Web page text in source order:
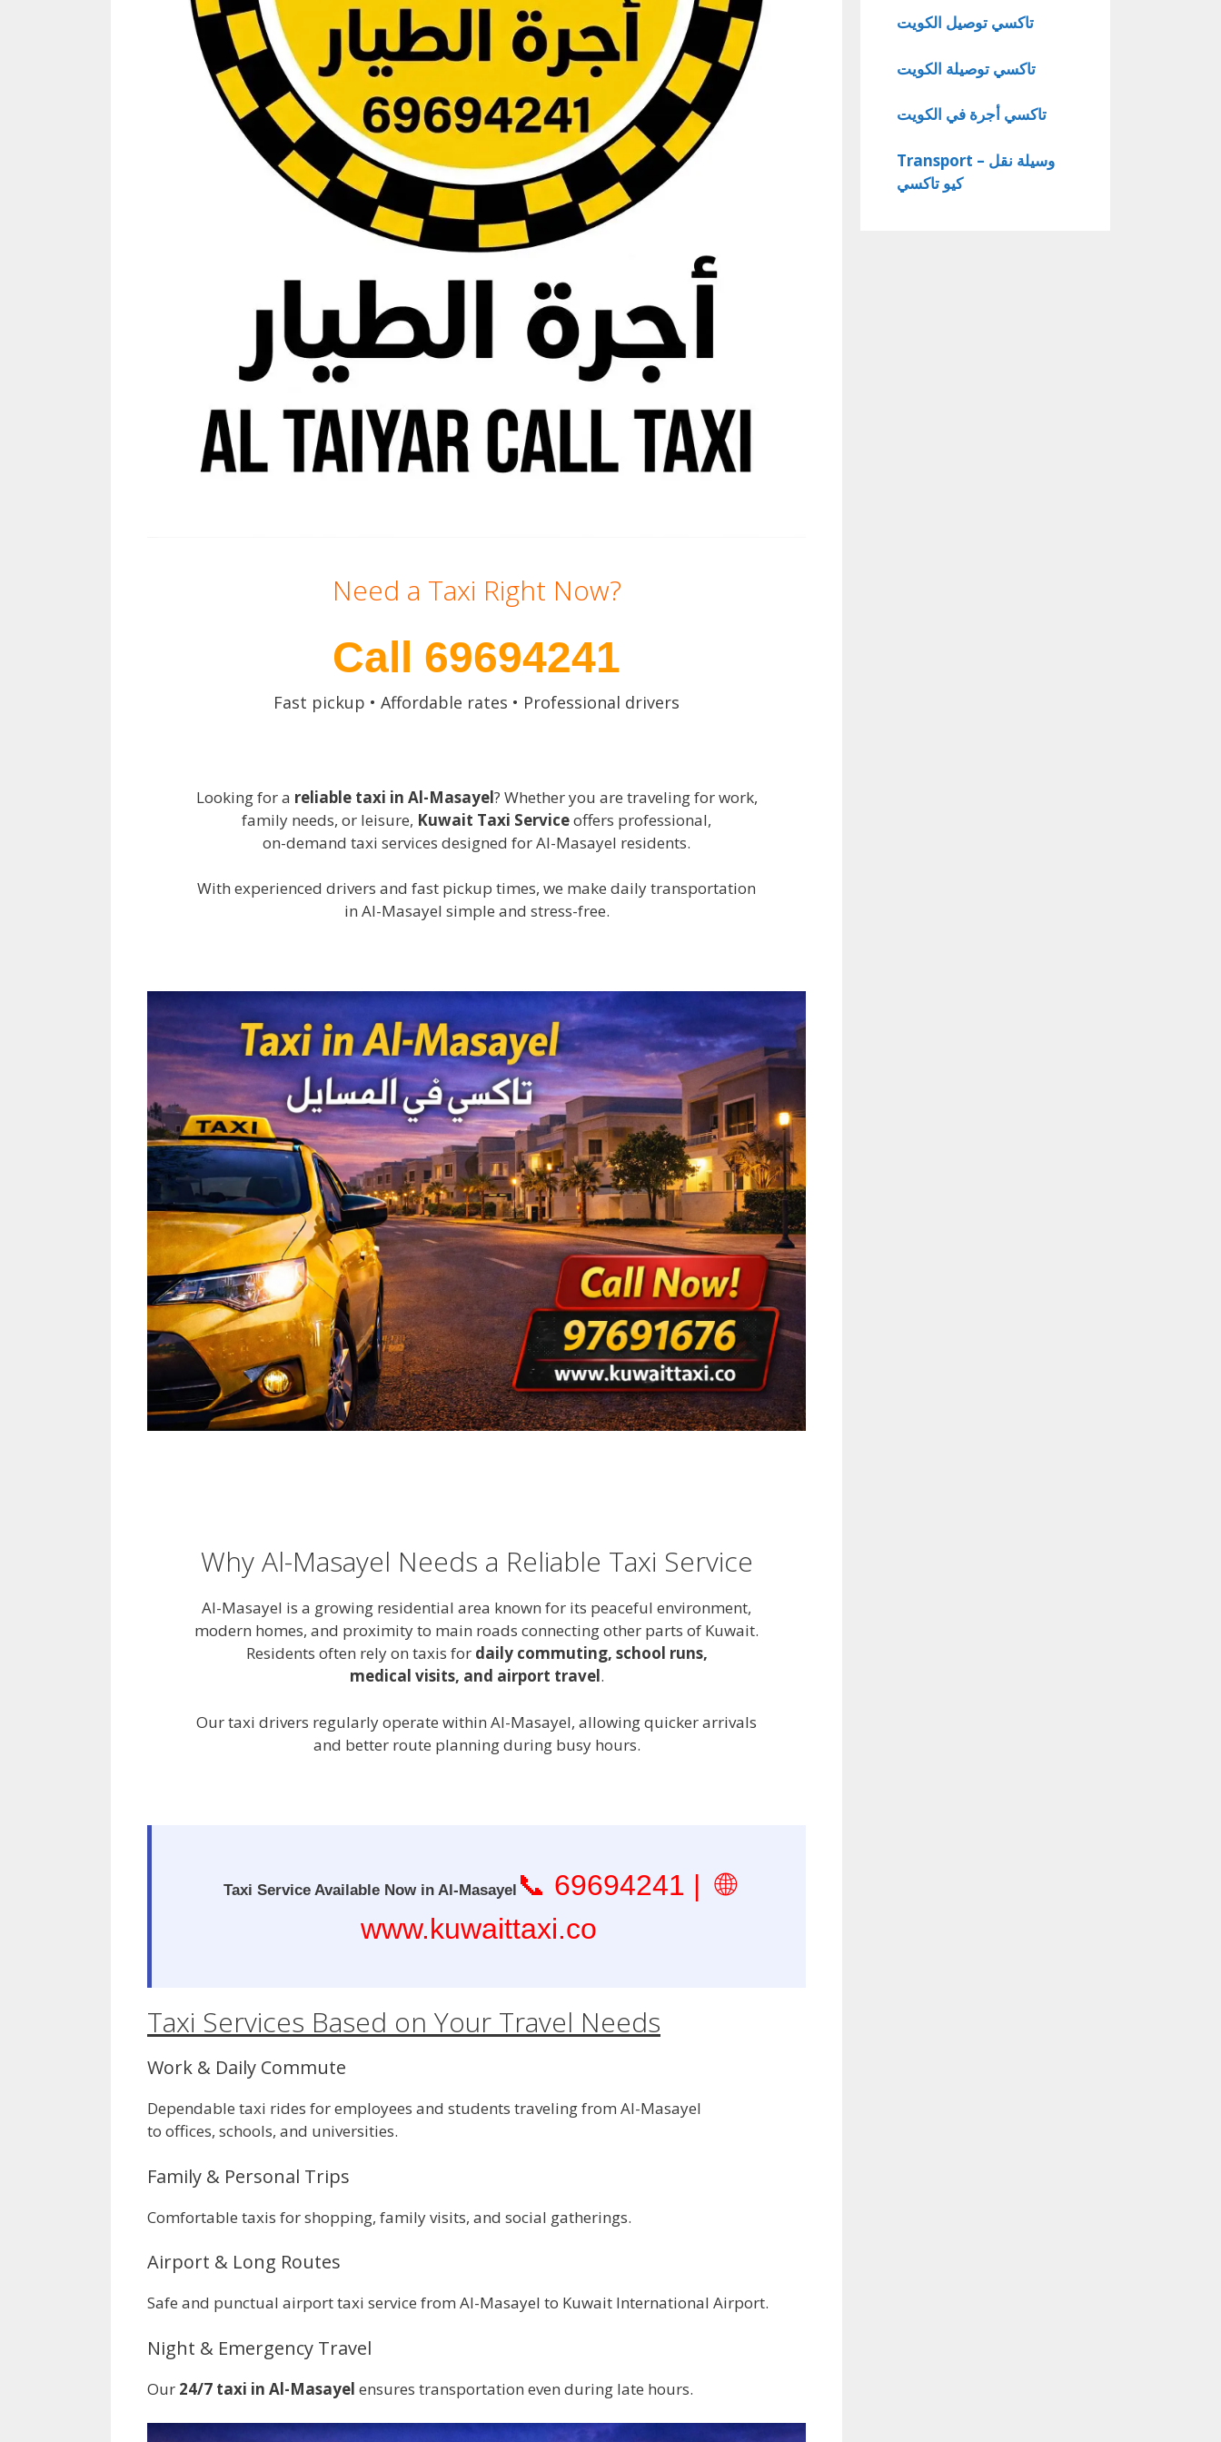
Need a Taxi Right Now?
Call 69694241
Fast pickup • Affordable rates • Professional drivers
Looking for a reliable taxi in Al-Masayel? Whether you are traveling for work,
family needs, or leisure, Kuwait Taxi Serviceoffers professional,
on-demand taxi services designed for Al-Masayel residents.
With experienced drivers and fast pickup times, we make daily transportation
in Al-Masayel simple and stress-free.
Why Al-Masayel Needs a Reliable Taxi Service
Al-Masayel is a growing residential area known for its peaceful environment,
modern homes, and proximity to main roads connecting other parts of Kuwait.
Residents often rely on taxis for daily commuting, school runs,
medical visits, and airport travel.
Our taxi drivers regularly operate within Al-Masayel, allowing quicker arrivals
and better route planning during busy hours.
Taxi Service Available Now in Al-Masayel 📞 69694241 | 🌐
www.kuwaittaxi.co
Taxi Services Based on Your Travel Needs
Work & Daily Commute
Dependable taxi rides for employees and students traveling from Al-Masayel
to offices, schools, and universities.
Family & Personal Trips
Comfortable taxis for shopping, family visits, and social gatherings.
Airport & Long Routes
Safe and punctual airport taxi service from Al-Masayel to Kuwait International Airport.
Night & Emergency Travel
Our 24/7 taxi in Al-Masayel ensures transportation even during late hours.
تاكسي توصيل الكويت
تاكسي توصيلة الكويت
تاكسي أجرة في الكويت
Transport – وسيلة نقل
كيو تاكسي